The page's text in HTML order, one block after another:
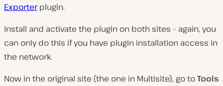
Exporterplugin.
Install and activate the plugin on both sites – again, you
can only do this if you have plugin installation access in
the network.
Now in the original site (the one in Multisite), go toTools